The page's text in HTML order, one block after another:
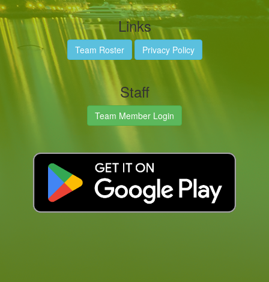
Links
Team Roster Privacy Policy
Staff
Team Member Login